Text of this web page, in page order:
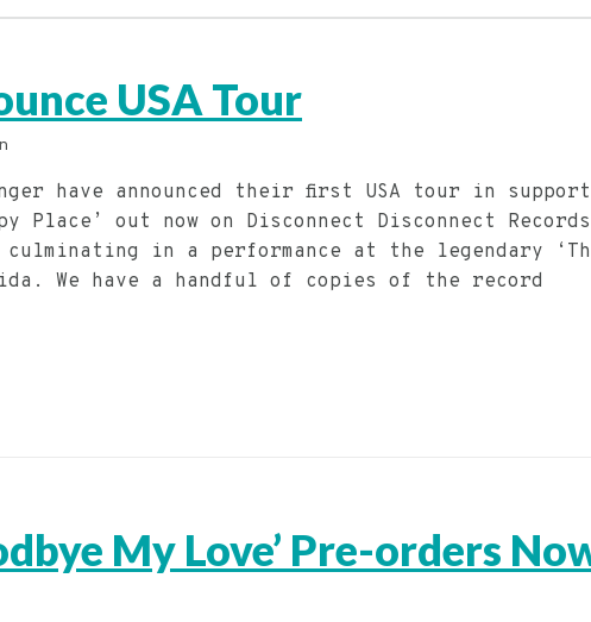
USA Tour
have announced their first USA tour in
Place’ out now on Disconnect Disconnect
in a performance at the legendary
We have a handful of copies of the record
My Love’ Pre-orders